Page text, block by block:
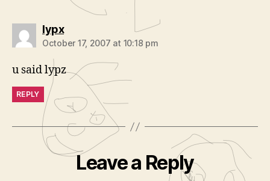
lypxsays:
October 17, 2007 at 10:18 pm
u said lypz
REPLY
Leave a Reply